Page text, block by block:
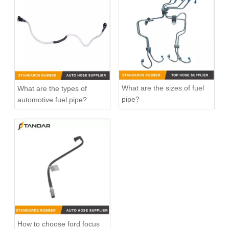
What are the types of
automotive fuel pipe?
What are the sizes of fuel
pipe?
How to choose ford focus
Fuel Filter Pipe 5272722 Used For CUMMINS Engine